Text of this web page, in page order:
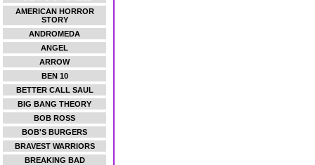
AMERICAN HORROR
STORY
ANDROMEDA
ANGEL
ARROW
BEN 10
BETTER CALL SAUL
BIG BANG THEORY
BOB ROSS
BOB'S BURGERS
BRAVEST WARRIORS
BREAKING BAD